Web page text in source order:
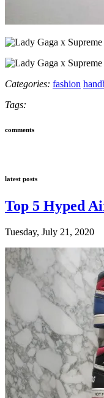
Categories: fashion
Tags:
comments
latest posts
Top 5 Hyped
Tuesday, July 21, 2020